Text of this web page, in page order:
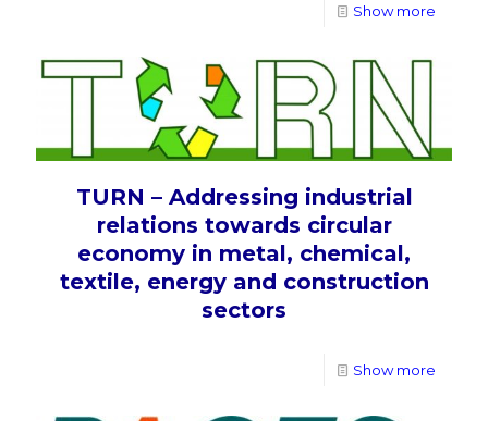
Show more
TURN – Addressing industrial
relations towards circular
economy in metal, chemical,
textile, energy and construction
sectors
Show more